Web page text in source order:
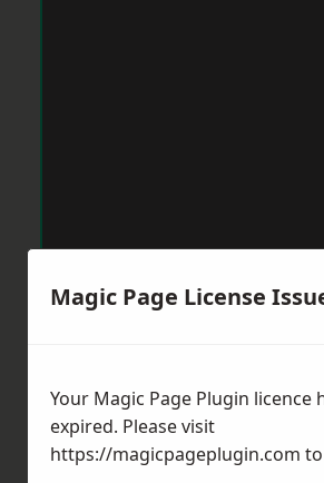
Magic Page License
Your Magic Page Plugin licence
expired. Please visit
https://magicpageplugin.com